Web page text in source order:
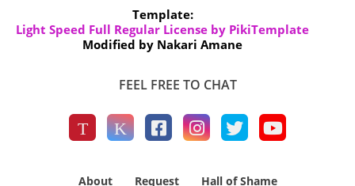
Template:
Light Speed Full Regular License by PikiTemplate
Modified by Nakari Amane
FEEL FREE TO CHAT
About Request Hall of Shame